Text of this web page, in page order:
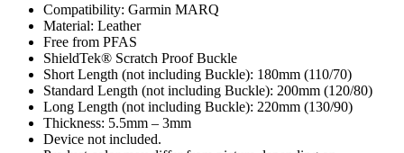
Compatibility: Garmin MARQ
Material: Leather
Free from PFAS
ShieldTek® Scratch Proof Buckle
Short Length (not including Buckle): 180mm (110/70)
Standard Length (not including Buckle): 200mm (120/80)
Long Length (not including Buckle): 220mm (130/90)
Thickness: 5.5mm – 3mm
Device not included.